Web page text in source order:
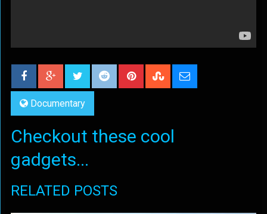
Documentary
Checkout these cool
gadgets...
RELATED POSTS